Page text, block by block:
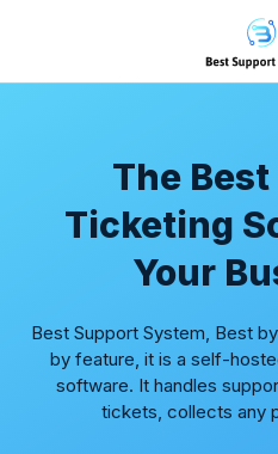
The
Ticketing
Your
Best Support System, Best
by feature, it is a self-
software. It handles
tickets, collects any